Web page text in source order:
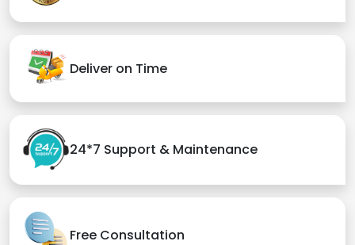
Deliver on Time
24*7 Support & Maintenance
Free Consultation